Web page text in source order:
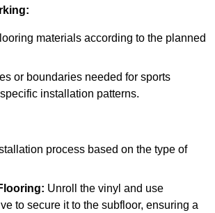
materials according to the planned
or boundaries needed for sports
installation patterns.
process based on the type of
Unroll the vinyl and use
to secure it to the subfloor, ensuring a